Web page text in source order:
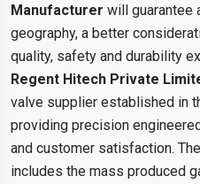
Manufacturer will guarantee
geography, a better
quality, safety and durability
Regent Hitech Private
valve supplier established in
providing precision
and customer satisfaction.
includes the mass produced